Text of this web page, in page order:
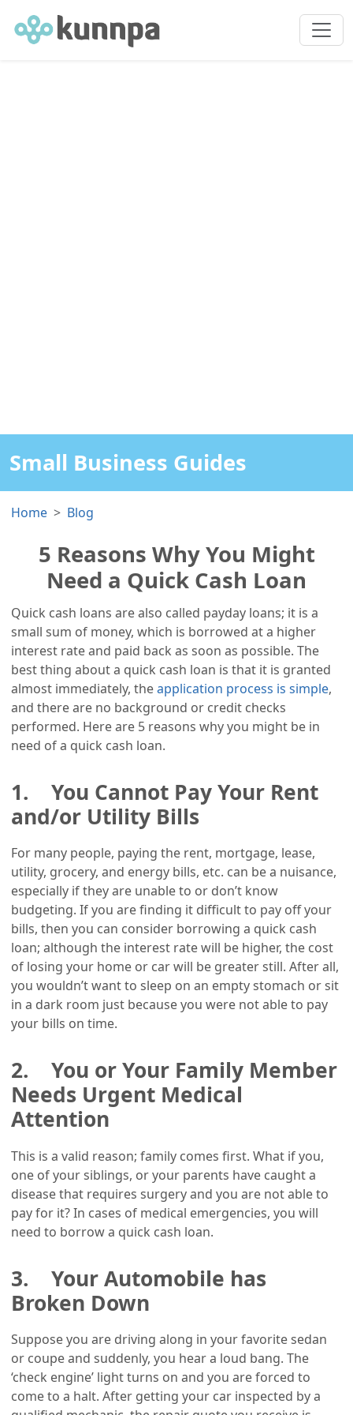
Small Business Guides
Home Blog
5 Reasons Why You Might
Need a Quick Cash Loan
Quick cash loans are also called payday loans; it is a
small sum of money, which is borrowed at a higher
interest rate and paid back as soon as possible. The
best thing about a quick cash loan is that it is granted
almost immediately, theapplication process is simple,
and there are no background or credit checks
performed. Here are 5 reasons why you might be in
need of a quick cash loan.
1. You Cannot Pay Your Rent
and/or Utility Bills
For many people, paying the rent, mortgage, lease,
utility, grocery, and energy bills, etc. can be a nuisance,
especially if they are unable to or don’t know
budgeting. If you are finding it difficult to pay off your
bills, then you can consider borrowing a quick cash
loan; although the interest rate will be higher, the cost
of losing your home or car will be greater still. After all,
you wouldn’t want to sleep on an empty stomach or sit
in a dark room just because you were not able to pay
your bills on time.
2. You or Your Family Member
Needs Urgent Medical
Attention
This is a valid reason; family comes first. What if you,
one of your siblings, or your parents have caught a
disease that requires surgery and you are not able to
pay for it? In cases of medical emergencies, you will
need to borrow a quick cash loan.
3. Your Automobile has
Broken Down
Suppose you are driving along in your favorite sedan
or coupe and suddenly, you hear a loud bang. The
‘check engine’ light turns on and you are forced to
come to a halt. After getting your car inspected by a